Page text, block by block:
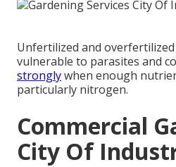
Unfertilized and
vulnerable to parasites and
stronglywhen enough
particularly nitrogen.
Commercial
City Of